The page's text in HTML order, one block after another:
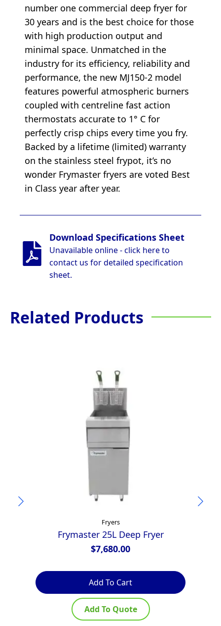
number one commercial deep fryer for
30 years and is the best choice for those
with high production output and
minimal space. Unmatched in the
industry for its efficiency, reliability and
performance, the new MJ150-2 model
features powerful atmospheric burners
coupled with centreline fast action
thermostats accurate to 1° C for
perfectly crisp chips every time you fry.
Backed by a lifetime (limited) warranty
on the stainless steel frypot, it’s no
wonder Frymaster fryers are voted Best
in Class year after year.
Download Specifications Sheet
Unavailable online - click here to
contact us for detailed specification
sheet.
Related Products
Fryers
Frymaster 25L Deep Fryer
$7,680.00
Add To Cart
Add To Quote